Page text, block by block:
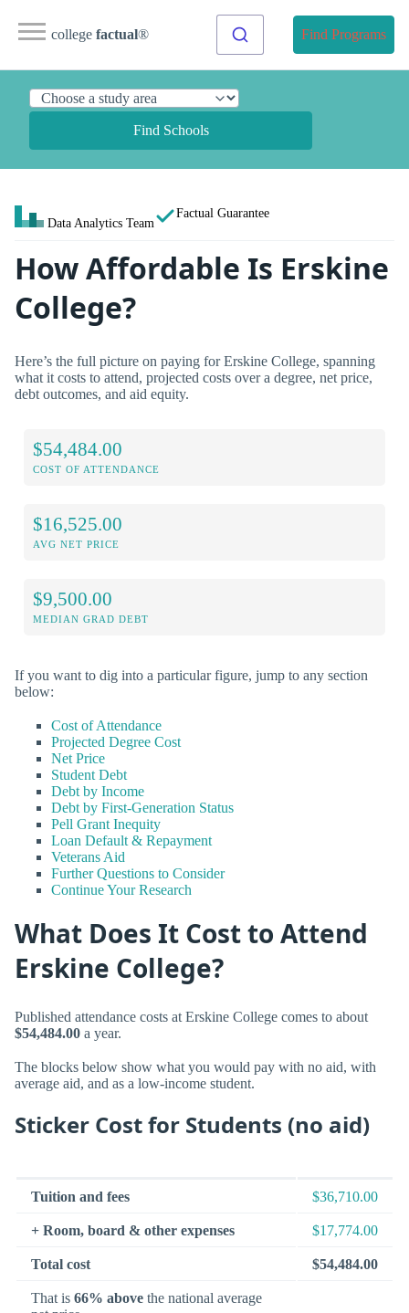
college factual® Find Programs
Find Schools
Data Analytics Team
Factual Guarantee
How Affordable Is Erskine
College?
Here’s the full picture on paying for Erskine College, spanning
what it costs to attend, projected costs over a degree, net price,
debt outcomes, and aid equity.
$54,484.00
COST OF ATTENDANCE
$16,525.00
AVG NET PRICE
$9,500.00
MEDIAN GRAD DEBT
If you want to dig into a particular figure, jump to any section
below:
Cost of Attendance
Projected Degree Cost
Net Price
Student Debt
Debt by Income
Debt by First-Generation Status
Pell Grant Inequity
Loan Default & Repayment
Veterans Aid
Further Questions to Consider
Continue Your Research
What Does It Cost to Attend
Erskine College?
Published attendance costs at Erskine College comes to about
$54,484.00 a year.
The blocks below show what you would pay with no aid, with
average aid, and as a low-income student.
Sticker Cost for Students (no aid)
Tuition and fees $36,710.00
+ Room, board & other expenses $17,774.00
Total cost $54,484.00
That is 66% above the national average